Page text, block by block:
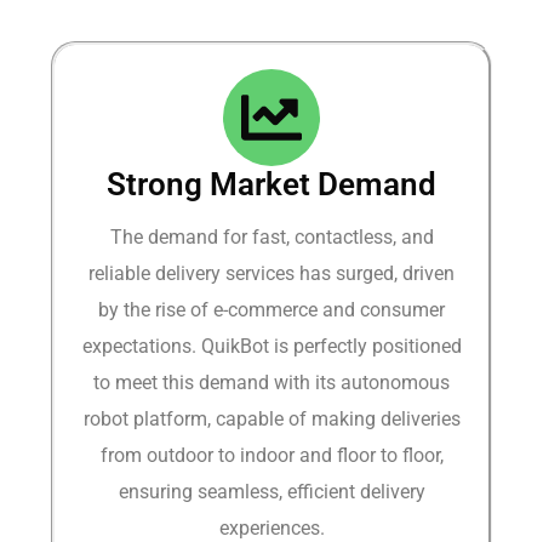
Strong Market Demand​
The demand for fast, contactless, and
reliable delivery services has surged, driven
by the rise of e-commerce and consumer
expectations. QuikBot is perfectly positioned
to meet this demand with its autonomous
robot platform, capable of making deliveries
from outdoor to indoor and floor to floor,
ensuring seamless, efficient delivery
experiences.​